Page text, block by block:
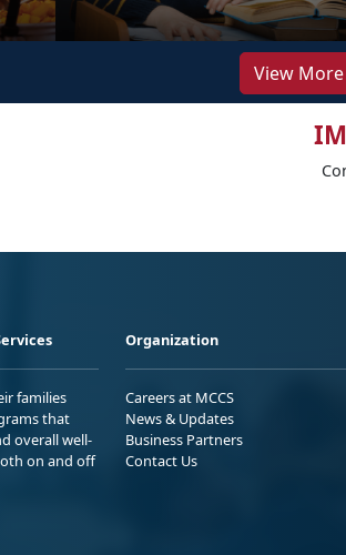
View
families
that
overall well-
on and off
Organization
Careers at MCCS
News & Updates
Business Partners
Contact Us